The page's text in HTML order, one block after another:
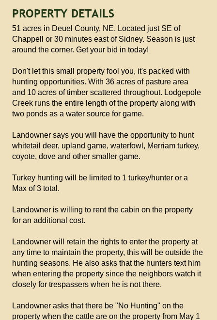
PROPERTY DETAILS
51 acres in Deuel County, NE. Located just SE of
Chappell or 30 minutes east of Sidney. Season is just
around the corner. Get your bid in today!
Don't let this small property fool you, it's packed with
hunting opportunities. With 36 acres of pasture area
and 10 acres of timber scattered throughout. Lodgepole
Creek runs the entire length of the property along with
two ponds as a water source for game.
Landowner says you will have the opportunity to hunt
whitetail deer, upland game, waterfowl, Merriam turkey,
coyote, dove and other smaller game.
Turkey hunting will be limited to 1 turkey/hunter or a
Max of 3 total.
Landowner is willing to rent the cabin on the property
for an additional cost.
Landowner will retain the rights to enter the property at
any time to maintain the property, this will be outside the
hunting seasons. He also asks that the hunters text him
when entering the property since the neighbors watch it
closely for trespassers when he is not there.
Landowner asks that there be "No Hunting" on the
property when the cattle are on the property from May 1